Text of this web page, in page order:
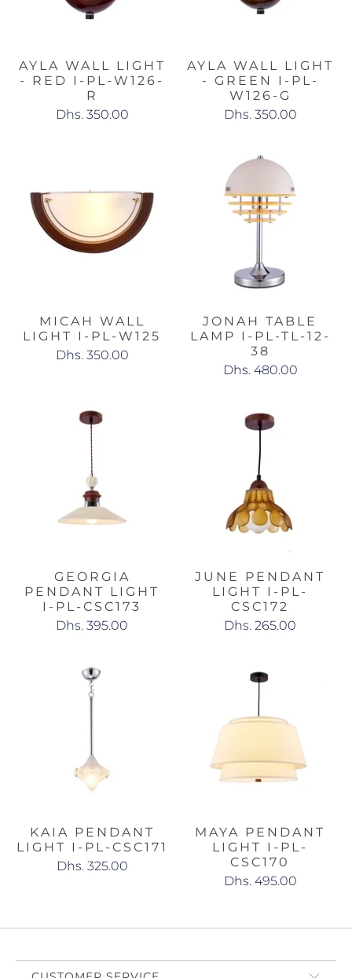
AYLA WALL LIGHT
- RED I-PL-W126-
R
Dhs. 350.00
AYLA WALL LIGHT
- GREEN I-PL-
W126-G
Dhs. 350.00
MICAH WALL
LIGHT I-PL-W125
Dhs. 350.00
JONAH TABLE
LAMP I-PL-TL-12-
38
Dhs. 480.00
GEORGIA
PENDANT LIGHT
I-PL-CSC173
Dhs. 395.00
JUNE PENDANT
LIGHT I-PL-
CSC172
Dhs. 265.00
KAIA PENDANT
LIGHT I-PL-CSC171
Dhs. 325.00
MAYA PENDANT
LIGHT I-PL-
CSC170
Dhs. 495.00